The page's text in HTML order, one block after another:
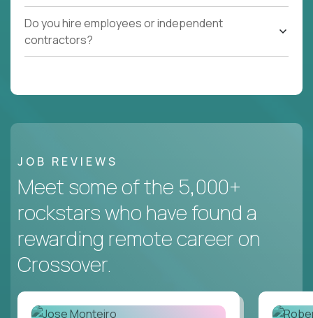
Do you hire employees or independent
contractors?
JOB REVIEWS
Meet some of the 5,000+
rockstars who have found a
rewarding remote career on
Crossover.